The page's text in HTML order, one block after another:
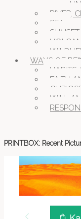
RIVER,
SEA
SUNSET
WAYS OF
HABITS
FAITH
WILL
PRINTBOX: Recent